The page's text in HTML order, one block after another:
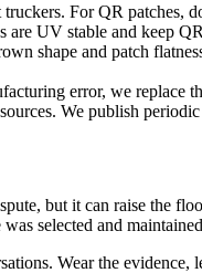
For QR patches,
UV stable and keep
shape and patch
error, we replace
We publish
but it can raise the
selected and
Wear the evidence,